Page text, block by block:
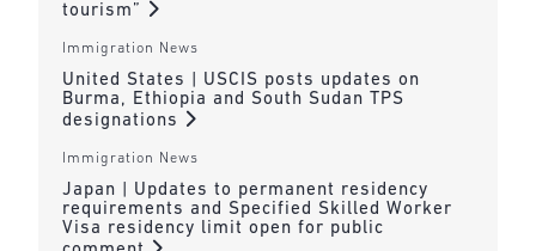
tourism”
Immigration News
United States | USCIS posts updates on
Burma, Ethiopia and South Sudan TPS
designations
Immigration News
Japan | Updates to permanent residency
requirements and Specified Skilled Worker
Visa residency limit open for public